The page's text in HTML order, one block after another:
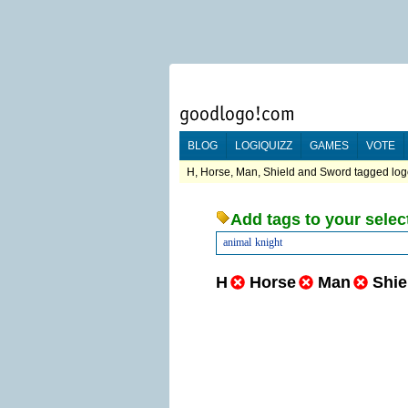
BLOG LOGIQUIZZ GAMES VOTE
H, Horse, Man, Shield and Sword tagged
Add tags to your
animal knight
H Horse Man